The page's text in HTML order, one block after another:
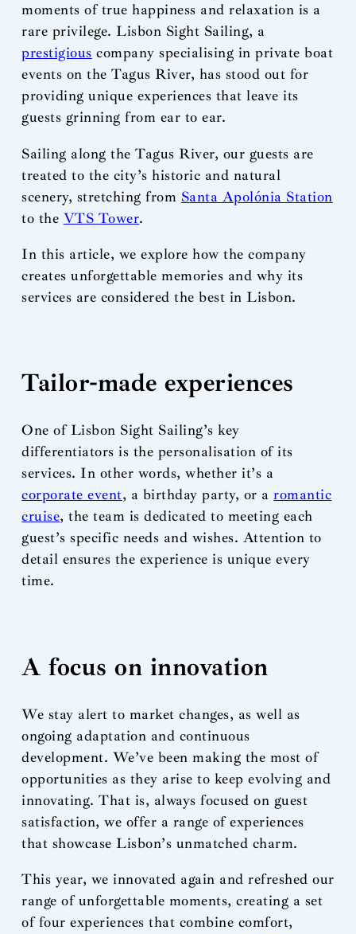
moments of true happiness and relaxation is a
rare privilege. Lisbon Sight Sailing, a
prestigious company specialising in private boat
events on the Tagus River, has stood out for
providing unique experiences that leave its
guests grinning from ear to ear.
Sailing along the Tagus River, our guests are
treated to the city’s historic and natural
scenery, stretching from Santa Apolónia Station
to the VTS Tower.
In this article, we explore how the company
creates unforgettable memories and why its
services are considered the best in Lisbon.
Tailor-made experiences
One of Lisbon Sight Sailing’s key
differentiators is the personalisation of its
services. In other words, whether it’s a
corporate event, a birthday party, or aromantic
cruise, the team is dedicated to meeting each
guest’s specific needs and wishes. Attention to
detail ensures the experience is unique every
time.
A focus on innovation
We stay alert to market changes, as well as
ongoing adaptation and continuous
development. We’ve been making the most of
opportunities as they arise to keep evolving and
innovating. That is, always focused on guest
satisfaction, we offer a range of experiences
that showcase Lisbon’s unmatched charm.
This year, we innovated again and refreshed our
range of unforgettable moments, creating a set
of four experiences that combine comfort,